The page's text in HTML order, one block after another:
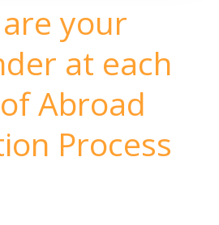
your
at each
Abroad
Process